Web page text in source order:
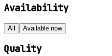
Availability
All Available now
Quality